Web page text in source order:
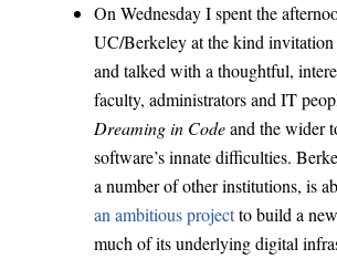
On Wednesday I spent the
UC/Berkeley at the kind
and talked with a thoughtful,
faculty, administrators and IT
Dreaming in Codeand the wider
software’s innate difficulties.
a number of other institutions, is
an ambitious projectto build a
much of its underlying digital